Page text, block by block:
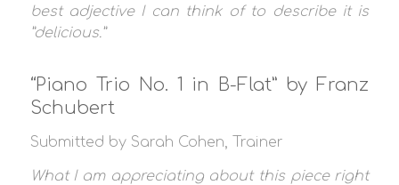
best adjective I can think of to describe it is
”delicious.”
“Piano Trio No. 1 in B-Flat” by Franz
Schubert
Submitted by Sarah Cohen, Trainer
What I am appreciating about this piece right